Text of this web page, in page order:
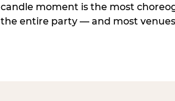
candle moment is the most
the entire party — and most